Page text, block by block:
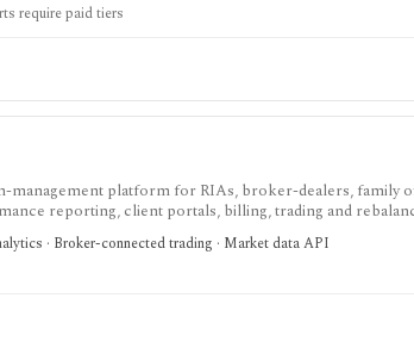
require paid tiers
management platform for RIAs, broker-dealers, family
reporting, client portals, billing, trading and
modular operations support. It is strongest for advisory
are separately scoped modules rather than a
· Broker-connected trading · Market data API